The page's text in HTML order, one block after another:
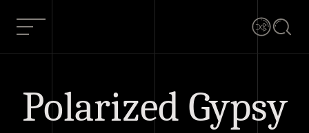
Menu Shuffle
Polarized Gypsy